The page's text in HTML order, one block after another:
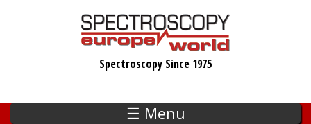
Spectroscopy Since 1975
☰ Menu